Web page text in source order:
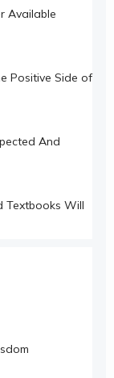
Available
Positive Side of
And
Textbooks Will